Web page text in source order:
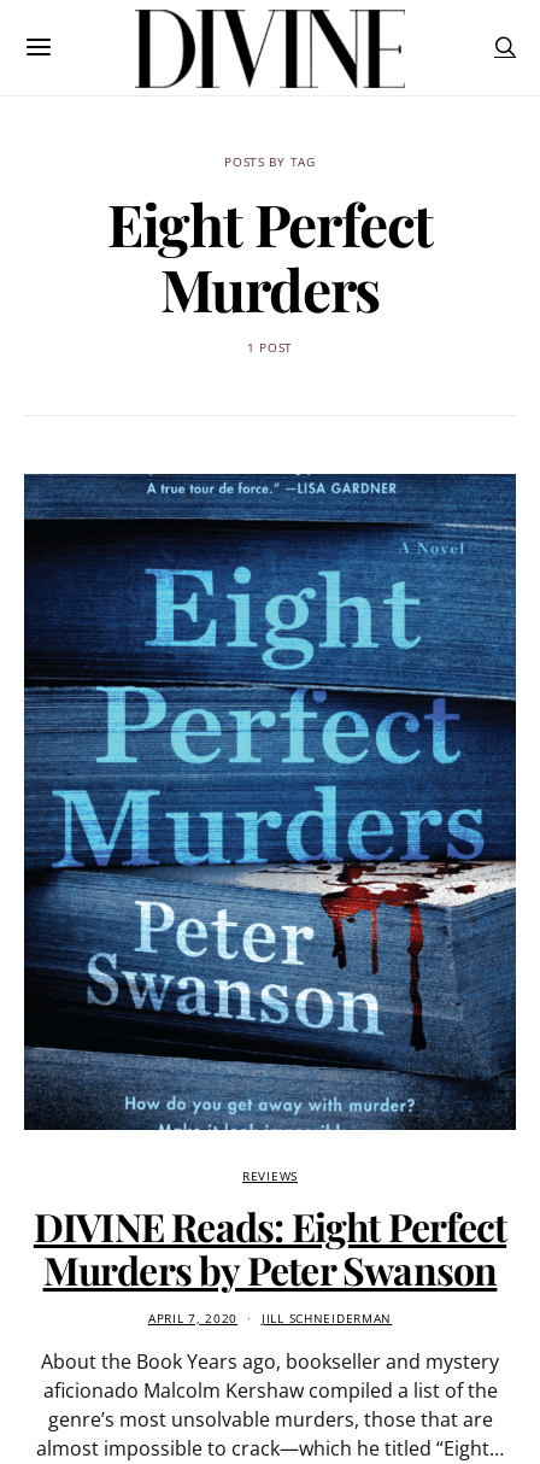
POSTS BY TAG
Eight Perfect
Murders
1 POST
REVIEWS
DIVINE Reads: Eight Perfect
Murders by Peter Swanson
APRIL 7, 2020 JILL SCHNEIDERMAN
About the Book Years ago, bookseller and mystery
aficionado Malcolm Kershaw compiled a list of the
genre’s most unsolvable murders, those that are
almost impossible to crack—which he titled “Eight…